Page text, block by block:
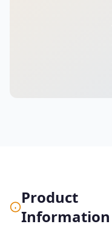
Product
Information